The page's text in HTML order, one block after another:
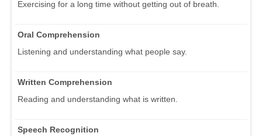
Exercising for a long time without getting out of breath.
Oral Comprehension
Listening and understanding what people say.
Written Comprehension
Reading and understanding what is written.
Speech Recognition